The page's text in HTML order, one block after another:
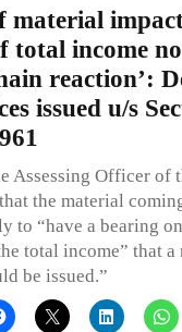
material
total income
reaction’:
issued u/s
Assessing Officer of
the material
to “have a bearing
total income” that a
be issued.”